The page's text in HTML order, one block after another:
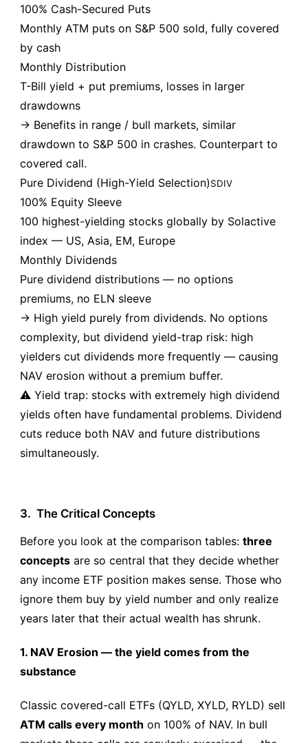
100% Cash-Secured Puts
Monthly ATM puts on S&P 500 sold, fully covered
by cash
Monthly Distribution
T-Bill yield + put premiums, losses in larger
drawdowns
→ Benefits in range / bull markets, similar
drawdown to S&P 500 in crashes. Counterpart to
covered call.
Pure Dividend (High-Yield Selection)SDIV
100% Equity Sleeve
100 highest-yielding stocks globally by Solactive
index — US, Asia, EM, Europe
Monthly Dividends
Pure dividend distributions — no options
premiums, no ELN sleeve
→ High yield purely from dividends. No options
complexity, but dividend yield-trap risk: high
yielders cut dividends more frequently — causing
NAV erosion without a premium buffer.
⚠️ Yield trap: stocks with extremely high dividend
yields often have fundamental problems. Dividend
cuts reduce both NAV and future distributions
simultaneously.
3. The Critical Concepts
Before you look at the comparison tables: three
conceptsare so central that they decide whether
any income ETF position makes sense. Those who
ignore them buy by yield number and only realize
years later that their actual wealth has shrunk.
1. NAV Erosion — the yield comes from the
substance
Classic covered-call ETFs (QYLD, XYLD, RYLD) sell
ATM calls every month on 100% of NAV. In bull